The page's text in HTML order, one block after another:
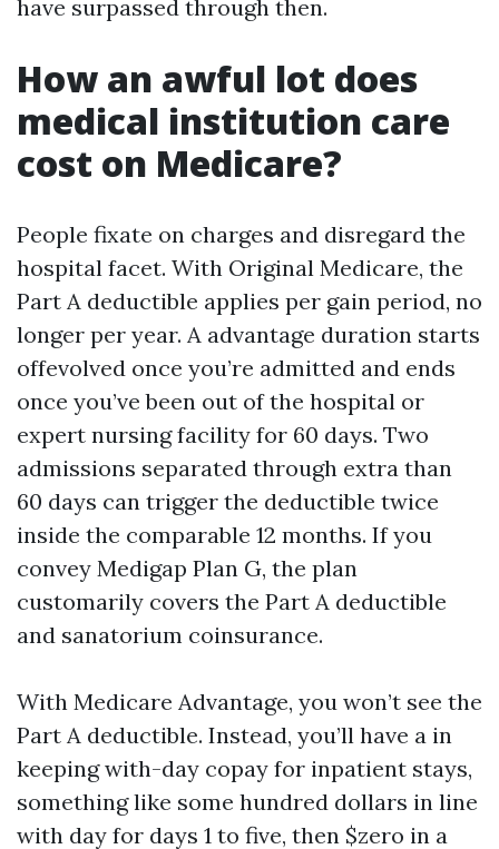
have surpassed through then.
How an awful lot does
medical institution care
cost on Medicare?
People fixate on charges and disregard the
hospital facet. With Original Medicare, the
Part A deductible applies per gain period, no
longer per year. A advantage duration starts
offevolved once you’re admitted and ends
once you’ve been out of the hospital or
expert nursing facility for 60 days. Two
admissions separated through extra than
60 days can trigger the deductible twice
inside the comparable 12 months. If you
convey Medigap Plan G, the plan
customarily covers the Part A deductible
and sanatorium coinsurance.
With Medicare Advantage, you won’t see the
Part A deductible. Instead, you’ll have a in
keeping with-day copay for inpatient stays,
something like some hundred dollars in line
with day for days 1 to five, then $zero in a